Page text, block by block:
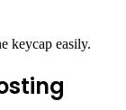
keycap easily.